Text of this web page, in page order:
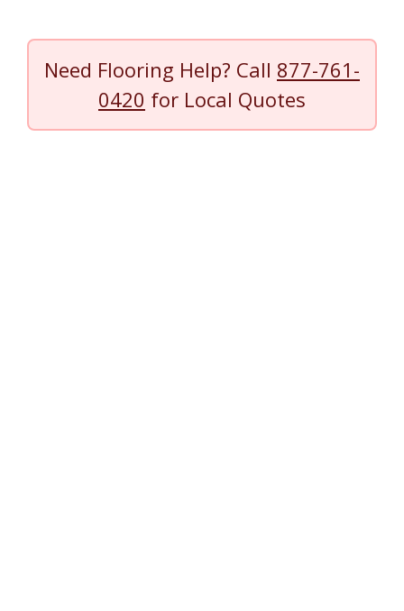
Need Flooring Help? Call 877-761-
0420 for Local Quotes